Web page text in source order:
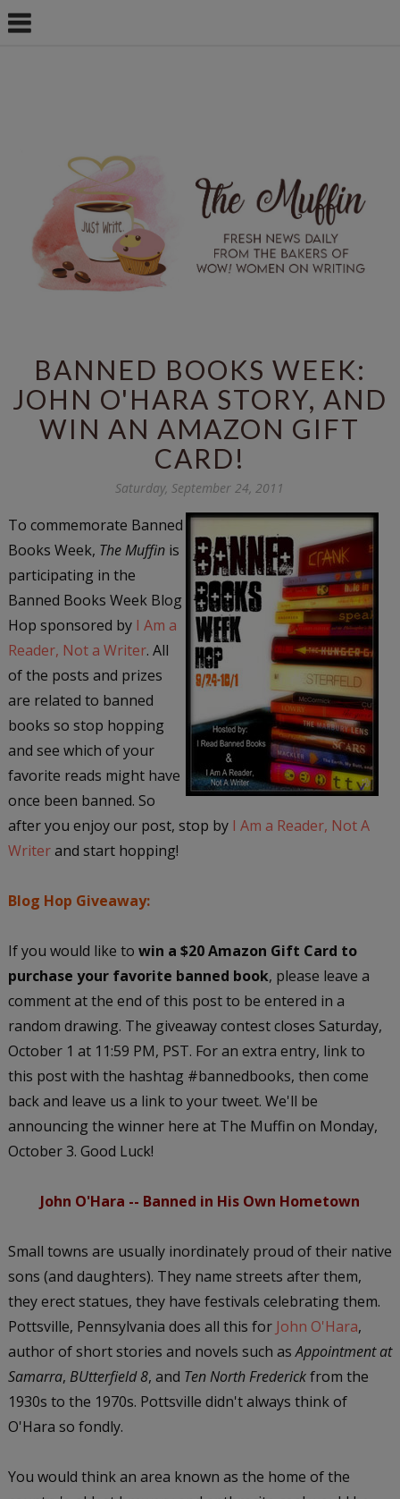
BANNED BOOKS WEEK:
JOHN O'HARA STORY, AND
WIN AN AMAZON GIFT
CARD!
Saturday, September 24, 2011
To commemorate Banned
Books Week, The Muffinis
participating in the
Banned Books Week Blog
Hop sponsored by I Am a
Reader, Not a Writer. All
of the posts and prizes
are related to banned
books so stop hopping
and see which of your
favorite reads might have
once been banned. So
after you enjoy our post, stop by I Am a Reader, Not A
Writerand start hopping!
Blog Hop Giveaway:
If you would like to win a $20 Amazon Gift Card to
purchase your favorite banned book, please leave a
comment at the end of this post to be entered in a
random drawing. The giveaway contest closes Saturday,
October 1 at 11:59 PM, PST. For an extra entry, link to
this post with the hashtag #bannedbooks, then come
back and leave us a link to your tweet. We'll be
announcing the winner here at The Muffin on Monday,
October 3. Good Luck!
John O'Hara -- Banned in His Own Hometown
Small towns are usually inordinately proud of their native
sons (and daughters). They name streets after them,
they erect statues, they have festivals celebrating them.
Pottsville, Pennsylvania does all this for John O'Hara,
author of short stories and novels such asAppointment at
Samarra, BUtterfield 8, and Ten North Frederickfrom the
1930s to the 1970s. Pottsville didn't always think of
O'Hara so fondly.
You would think an area known as the home of the